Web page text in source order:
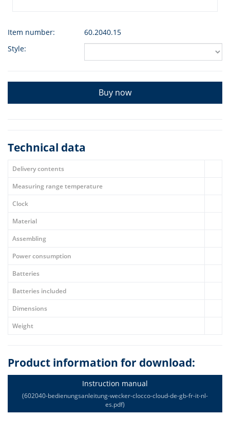
Item number:
60.2040.15
Style:
Buy now
Technical data
Delivery contents
Measuring range temperature
Clock
Material
Assembling
Power consumption
Batteries
Batteries included
Dimensions
Weight
Product information for download:
Instruction manual
(602040-bedienungsanleitung-wecker-clocco-cloud-de-gb-fr-it-nl-
es.pdf)